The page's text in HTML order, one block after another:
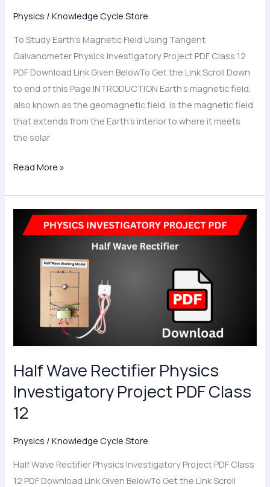
Physics /Knowledge Cycle Store
To Study Earth’s Magnetic Field Using Tangent
Galvanometer Physics Investigatory Project PDF Class 12
PDF Download Link Given BelowTo Get the Link Scroll Down
to end of this Page INTRODUCTION Earth’s magnetic field,
also known as the geomagnetic field, is the magnetic field
that extends from the Earth’s interior to where it meets
the solar
Read More »
Half Wave Rectifier Physics
Investigatory Project PDF Class
12
Physics /Knowledge Cycle Store
Half Wave Rectifier Physics Investigatory Project PDF Class
12 PDF Download Link Given BelowTo Get the Link Scroll
Wave
Physics
Investigatory
12